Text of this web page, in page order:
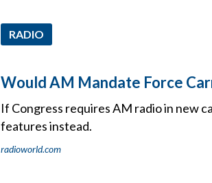
RADIO
Would AM Mandate Force
If Congress requires AM radio in new
features instead.
radioworld.com